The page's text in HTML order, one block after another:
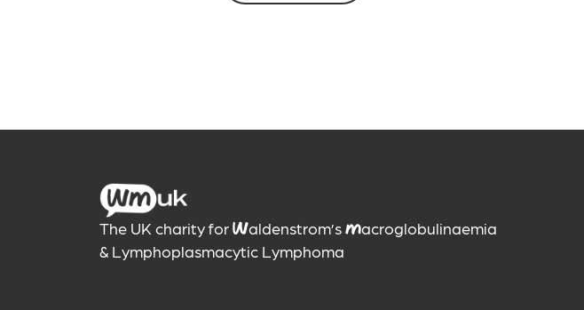
The UK charity for Waldenstrom’s Macroglobulinaemia
& Lymphoplasmacytic Lymphoma